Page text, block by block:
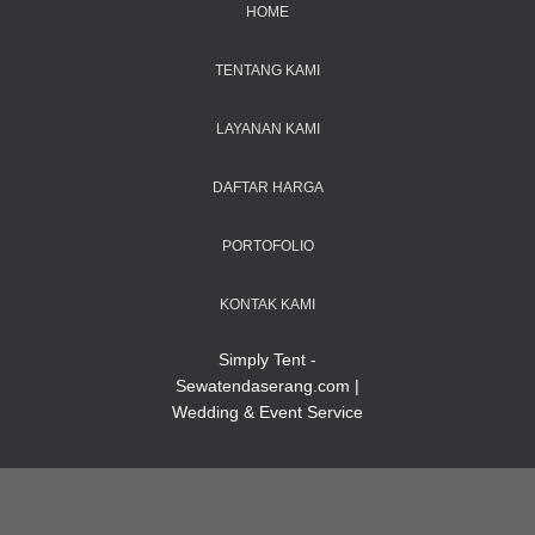
HOME
TENTANG KAMI
LAYANAN KAMI
DAFTAR HARGA
PORTOFOLIO
KONTAK KAMI
Simply Tent -
Sewatendaserang.com |
Wedding & Event Service